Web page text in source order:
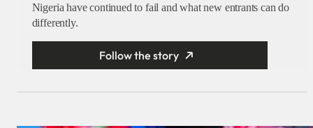
Nigeria have continued to fail and what new entrants can do
differently.
Follow the story